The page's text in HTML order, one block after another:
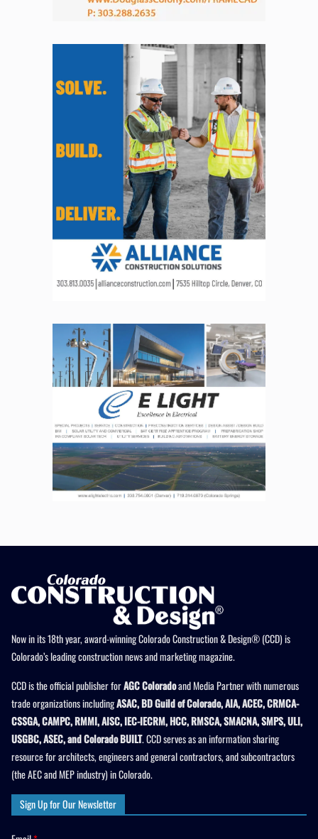
Now in its 18th year, award-winning Colorado Construction & Design® (CCD) is
Colorado’s leading construction news and marketing magazine.
CCD is the official publisher forAGC Coloradoand Media Partner with numerous
trade organizations includingASAC, BD Guild of Colorado, AIA, ACEC, CRMCA-
CSSGA, CAMPC, RMMI, AISC, IEC-IECRM, HCC, RMSCA, SMACNA, SMPS, ULI,
USGBC, ASEC, and Colorado BUILT. CCD serves as an information sharing
resource for architects, engineers and general contractors, and subcontractors
(the AEC and MEP industry) in Colorado.
Sign Up for Our Newsletter